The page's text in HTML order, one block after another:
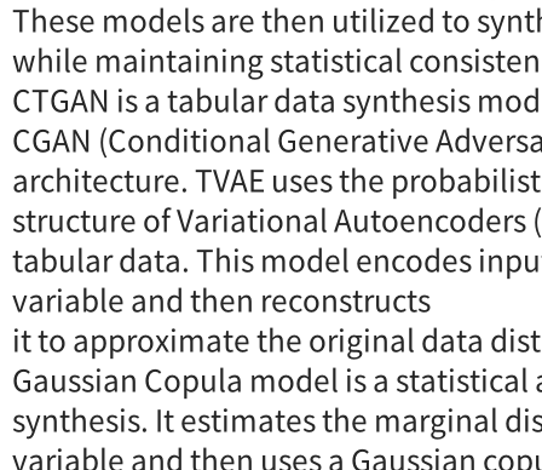
These models are then utilized to
while maintaining statistical
CTGAN is a tabular data synthesis
CGAN (Conditional Generative
architecture. TVAE uses the
structure of Variational Autoencoders
tabular data. This model encodes
variable and then reconstructs
it to approximate the original data
Gaussian Copula model is a
synthesis. It estimates the marginal
variable and then uses a Gaussian